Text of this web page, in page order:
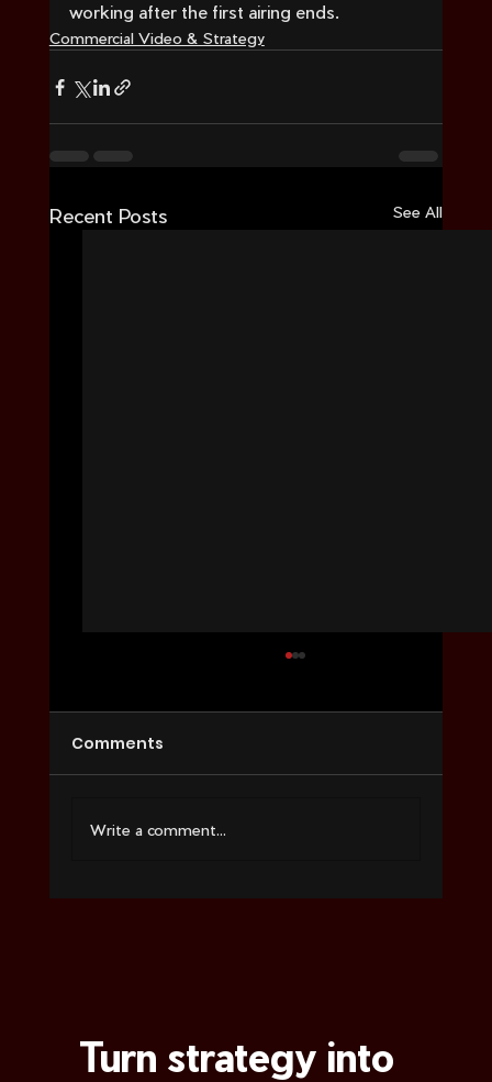
Turn strategy into
working after the first airing ends.
Commercial Video & Strategy
Recent Posts See All
Comments
Write a comment...